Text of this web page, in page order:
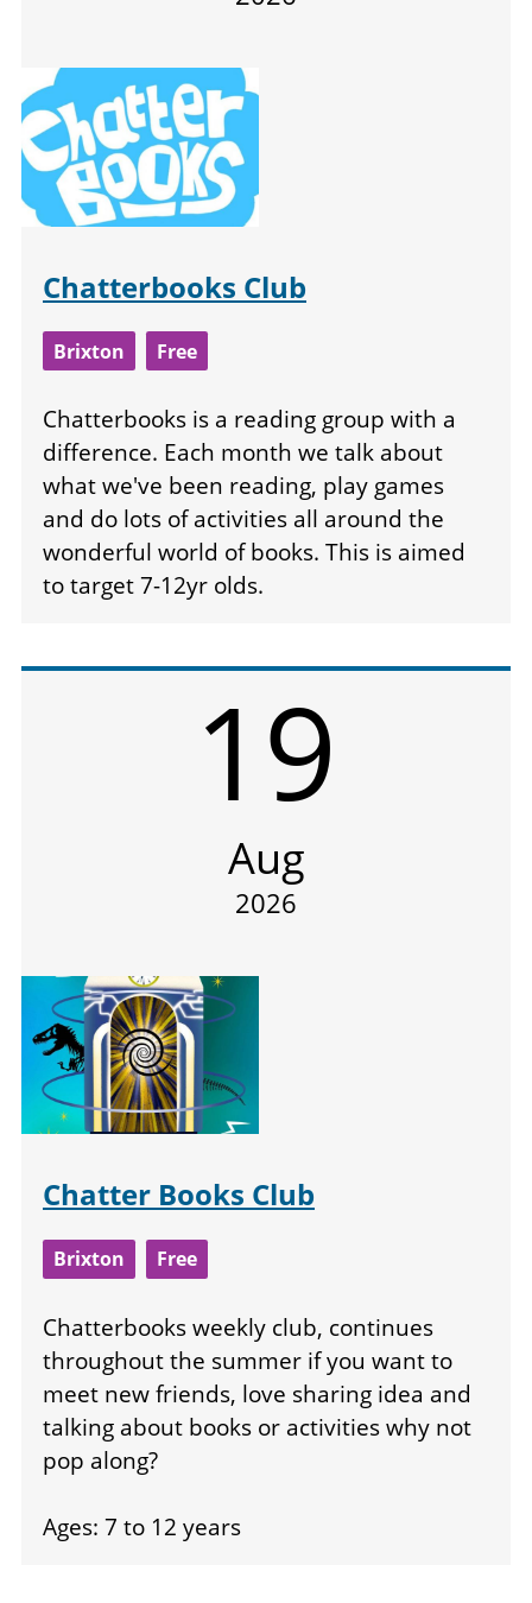
Chatterbooks Club
Brixton Free
Chatterbooks is a reading group with a
difference. Each month we talk about
what we've been reading, play games
and do lots of activities all around the
wonderful world of books. This is aimed
to target 7-12yr olds.
19
Aug
2026
Chatter Books Club
Brixton Free
Chatterbooks weekly club, continues
throughout the summer if you want to
meet new friends, love sharing idea and
talking about books or activities why not
pop along?
Ages: 7 to 12 years